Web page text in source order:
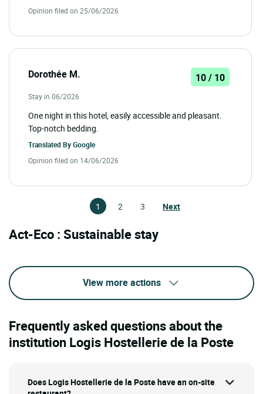
Opinion filed on 25/06/2026
Dorothée M. 10 / 10
Stay in 06/2026
One night in this hotel, easily accessible and pleasant.
Top-notch bedding.
Translated ByGoogle
Opinion filed on 14/06/2026
1 2 3 Next
Act-Eco : Sustainable stay
View more actions
Frequently asked questions about the
institution Logis Hostellerie de la Poste
Does Logis Hostellerie de la Poste have an on-site